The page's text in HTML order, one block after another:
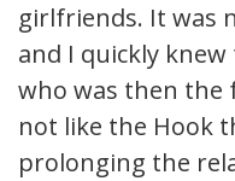
girlfriends. It was
and I quickly
who was then the
not like the Hook
prolonging the